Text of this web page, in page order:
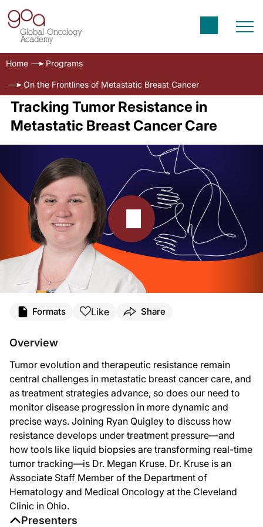
Home Programs
On the Frontlines of Metastatic Breast Cancer
Tracking Tumor Resistance in
Metastatic Breast Cancer Care
This isOn the Frontlines of Metastatic Breast Canceron ReachMD. I'm Ryan
Thank you for having me.
Ryan Quigley:
Absolutely. So let's jump right in Dr. Kruse. First question I have for you is,
Dr. Kruse:
I think when you think about tumor evolution and resistance, the key thing to
So whatever part of their function we are trying to shut down, the cancer
We talk about breast cancer as though it's one uniform diagnosis all the time
Ryan Quigley:
Formats Like Share
Overview
Tumor evolution and therapeutic resistance remain
central challenges in metastatic breast cancer care, and
as treatment strategies advance, so does our need to
monitor disease progression in more dynamic and
precise ways. Joining Ryan Quigley to discuss how
resistance develops under treatment pressure—and
how tools like liquid biopsies are transforming real-time
tumor tracking—is Dr. Megan Kruse. Dr. Kruse is an
Associate Staff Member of the Department of
Hematology and Medical Oncology at the Cleveland
Clinic in Ohio.
Presenters